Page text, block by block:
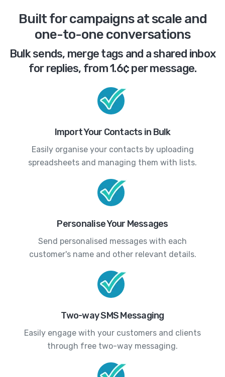
Built for campaigns at scale and
one-to-one conversations
Bulk sends, merge tags and a shared inbox
for replies, from 1.6¢ per message.
Import Your Contacts in Bulk
Easily organise your contacts by uploading
spreadsheets and managing them with lists.
Personalise Your Messages
Send personalised messages with each
customer's name and other relevant details.
Two-way SMS Messaging
Easily engage with your customers and clients
through free two-way messaging.